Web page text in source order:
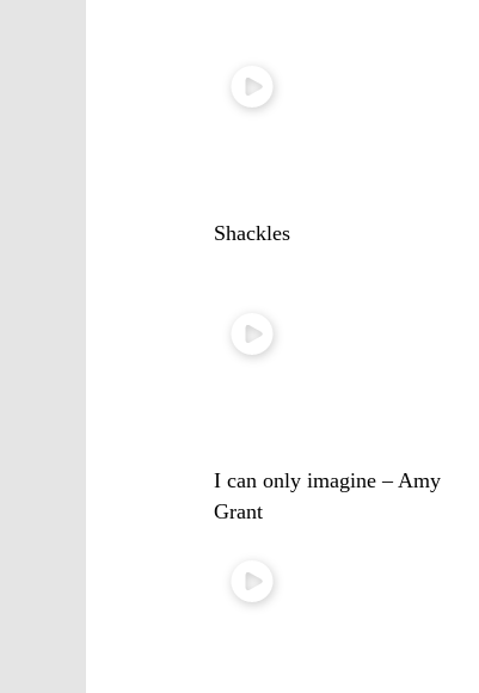
Shackles
I can only imagine – Amy
Grant